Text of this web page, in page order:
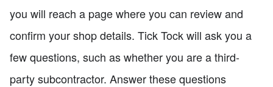
you will reach a page where you can review and
confirm your shop details. Tick Tock will ask you a
few questions, such as whether you are a third-
party subcontractor. Answer these questions